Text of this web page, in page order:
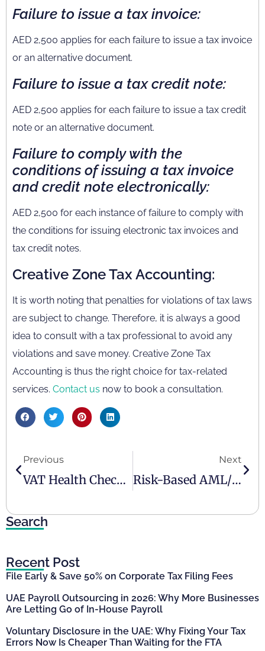
Failure to issue a tax invoice:
AED 2,500 applies for each failure to issue a tax invoice
or an alternative document.
Failure to issue a tax credit note:
AED 2,500 applies for each failure to issue a tax credit
note or an alternative document.
Failure to comply with the
conditions of issuing a tax invoice
and credit note electronically:
AED 2,500 for each instance of failure to comply with
the conditions for issuing electronic tax invoices and
tax credit notes.
Creative Zone Tax Accounting:
It is worth noting that penalties for violations of tax laws
are subject to change. Therefore, it is always a good
idea to consult with a tax professional to avoid any
violations and save money. Creative Zone Tax
Accounting is thus the right choice for tax-related
services. Contact us now to book a consultation.
Previous
VAT Health Check In The UAE: Key Information
Next
Risk-Based AML/CFT Approach In The UAE: Key Elements
Search
Recent Post
File Early & Save 50% on Corporate Tax Filing Fees
UAE Payroll Outsourcing in 2026: Why More Businesses
Are Letting Go of In-House Payroll
Voluntary Disclosure in the UAE: Why Fixing Your Tax
Errors Now Is Cheaper Than Waiting for the FTA